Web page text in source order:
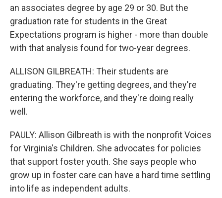
an associates degree by age 29 or 30. But the
graduation rate for students in the Great
Expectations program is higher - more than double
with that analysis found for two-year degrees.
ALLISON GILBREATH: Their students are
graduating. They're getting degrees, and they're
entering the workforce, and they're doing really
well.
PAULY: Allison Gilbreath is with the nonprofit Voices
for Virginia's Children. She advocates for policies
that support foster youth. She says people who
grow up in foster care can have a hard time settling
into life as independent adults.